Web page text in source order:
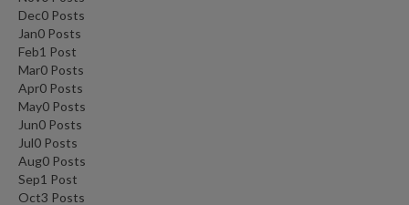
Dec0 Posts
Jan0 Posts
Feb1 Post
Mar0 Posts
Apr0 Posts
May0 Posts
Jun0 Posts
Jul0 Posts
Aug0 Posts
Sep1 Post
Oct3 Posts